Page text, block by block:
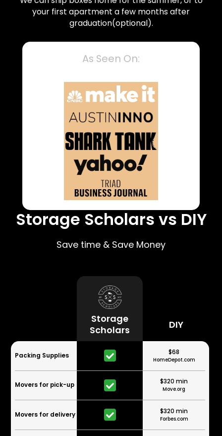
your first apartment a few months after
graduation(optional).
As Seen On:
Storage Scholars vs DIY
Save time & Save Money
Packing Supplies
Movers for pick-up
Movers for delivery
Storage
Scholars
DIY
$68
HomeDepot.com
$320 min
Move.org
$320 min
Forbes.com